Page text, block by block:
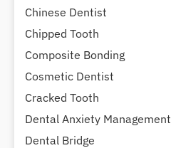
Chinese Dentist
Chipped Tooth
Composite Bonding
Cosmetic Dentist
Cracked Tooth
Dental Anxiety Management
Dental Bridge